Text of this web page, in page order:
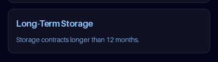
Long-Term Storage
Storage contracts longer than 12 months.